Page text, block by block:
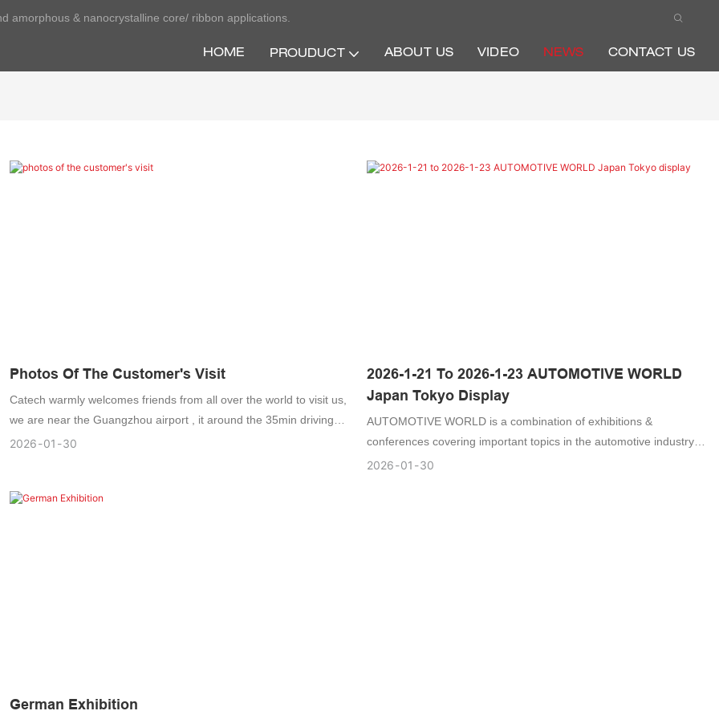
amorphous & nanocrystalline core/ ribbon applications.
HOME PROUDUCT ABOUT US VIDEO NEWS CONTACT US
Photos Of The Customer's Visit
Catech warmly welcomes friends from all over the world to visit us,
we are near the Guangzhou airport , it around the 35min driving
distance from GuangZhou airport to Catech , the temperature
2026 01 30
2026-1-21 To 2026-1-23 AUTOMOTIVE WORLD
Japan Tokyo Display
AUTOMOTIVE WORLD is a combination of exhibitions &
conferences covering important topics in the automotive industry
such as automotive electronics, autonomous driving, EV/HV/FCV,
2026 01 30
German Exhibition